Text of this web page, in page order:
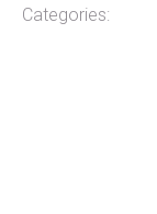
Categories: